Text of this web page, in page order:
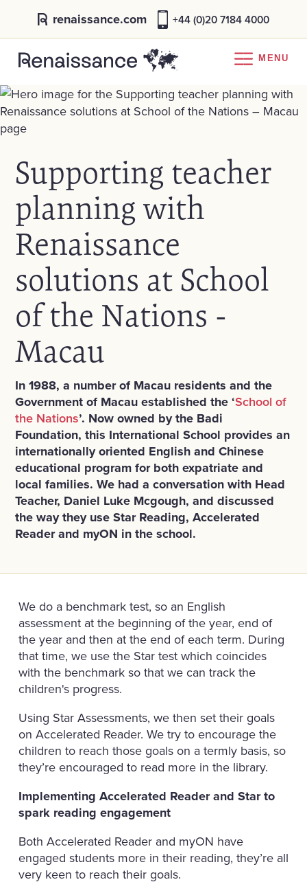
MENU
renaissance.com +44 (0)20 7184 4000
Supporting teacher
planning with
Renaissance
solutions at School
of the Nations -
Macau
In 1988, a number of Macau residents and the
Government of Macau established the ‘School of
the Nations’. Now owned by the Badi
Foundation, this International School provides an
internationally oriented English and Chinese
educational program for both expatriate and
local families. We had a conversation with Head
Teacher, Daniel Luke Mcgough, and discussed
the way they use Star Reading, Accelerated
Reader and myON in the school.
We do a benchmark test, so an English
assessment at the beginning of the year, end of
the year and then at the end of each term. During
that time, we use the Star test which coincides
with the benchmark so that we can track the
children's progress.
Using Star Assessments, we then set their goals
on Accelerated Reader. We try to encourage the
children to reach those goals on a termly basis, so
they’re encouraged to read more in the library.
Implementing Accelerated Reader and Star to
spark reading engagement
Both Accelerated Reader and myON have
engaged students more in their reading, they’re all
very keen to reach their goals.